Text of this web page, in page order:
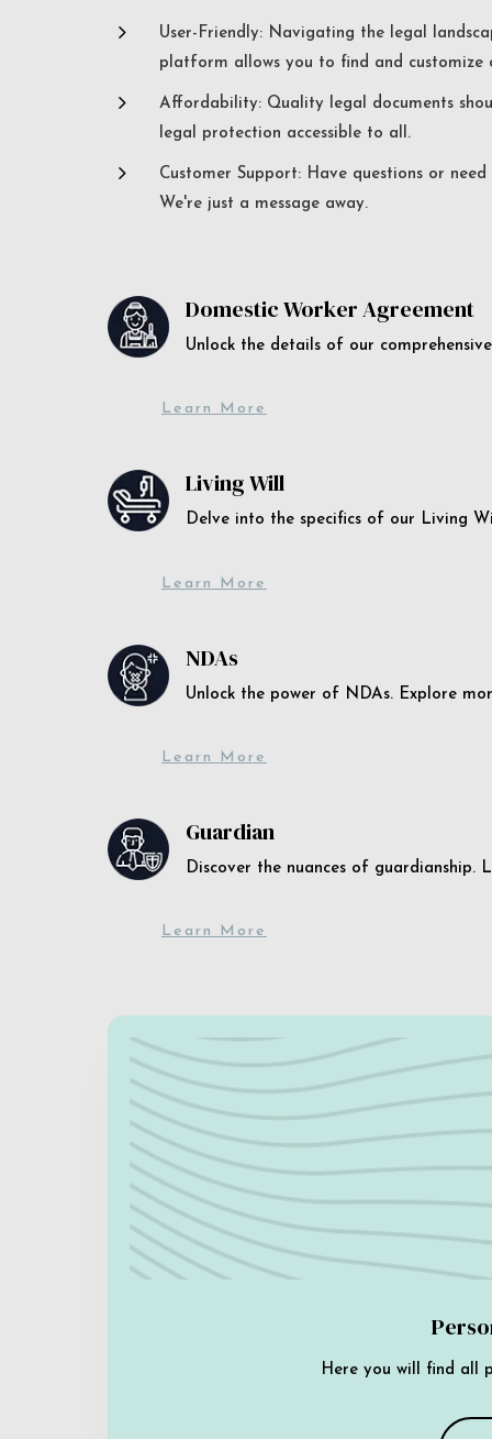
5
User-Friendly: Navigating the legal
platform allows you to find and customize
5
Affordability: Quality legal documents
legal protection accessible to all.
5
Customer Support: Have questions or
We're just a message away.
Domestic Worker Agreement
Unlock the details of our
Learn More
Living Will
Delve into the specifics of our Living
Learn More
NDAs
Unlock the power of NDAs. Explore
Learn More
Guardian
Discover the nuances of
Learn More
Here you will find all